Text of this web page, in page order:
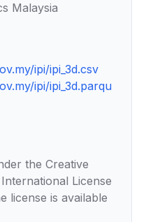
Malaysia
ipi/ipi_3d.csv
ipi/ipi_3d.parqu
the Creative
License
license is available